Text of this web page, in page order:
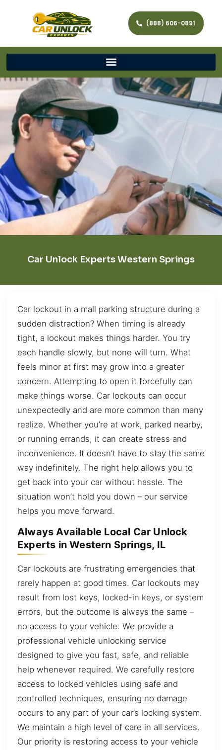
(888) 606-0891
Car Unlock Experts Western Springs
Car lockout in a mall parking structure during a
sudden distraction? When timing is already
tight, a lockout makes things harder. You try
each handle slowly, but none will turn. What
feels minor at first may grow into a greater
concern. Attempting to open it forcefully can
make things worse. Car lockouts can occur
unexpectedly and are more common than many
realize. Whether you’re at work, parked nearby,
or running errands, it can create stress and
inconvenience. It doesn’t have to stay the same
way indefinitely. The right help allows you to
get back into your car without hassle. The
situation won’t hold you down – our service
helps you move forward.
Always Available Local Car Unlock
Experts in Western Springs, IL
Car lockouts are frustrating emergencies that
rarely happen at good times. Car lockouts may
result from lost keys, locked-in keys, or system
errors, but the outcome is always the same –
no access to your vehicle. We provide a
professional vehicle unlocking service
designed to give you fast, safe, and reliable
help whenever required. We carefully restore
access to locked vehicles using safe and
controlled techniques, ensuring no damage
occurs to any part of your car’s locking system.
We maintain a high level of care in all services.
Our priority is restoring access to your vehicle